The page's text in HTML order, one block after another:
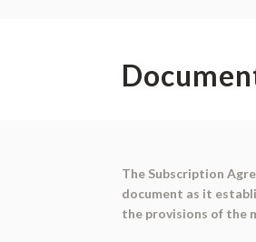
The Subscription
document as it
the provisions of the